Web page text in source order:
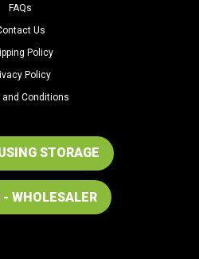
FAQs
Us
Policy
Policy
and Conditions
STORAGE
WHOLESALER